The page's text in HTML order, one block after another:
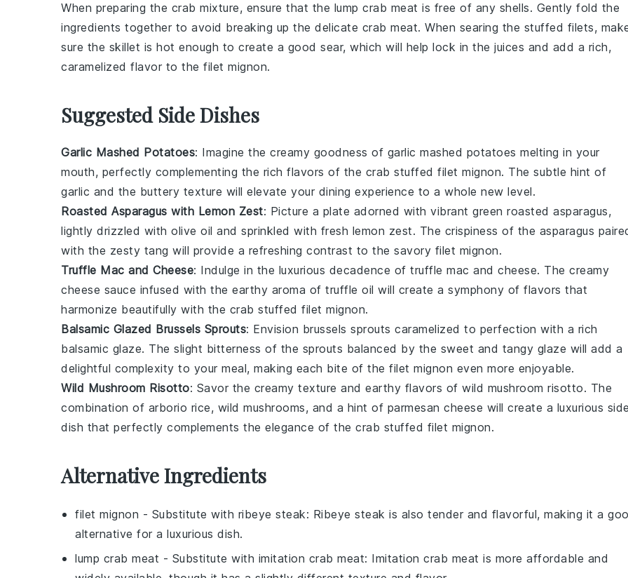
When preparing the crab mixture, ensure that the lump crab meat is free of any shells. Gently fold the
ingredients together to avoid breaking up the delicate crab meat. When searing the stuffed filets,
sure the skillet is hot enough to create a good sear, which will help lock in the juices and add a rich,
caramelized flavor to the filet mignon.
Suggested Side Dishes
Garlic Mashed Potatoes: Imagine the creamy goodness of garlic mashed potatoes melting in your
mouth, perfectly complementing the rich flavors of the crab stuffed filet mignon. The subtle hint of
garlic and the buttery texture will elevate your dining experience to a whole new level.
Roasted Asparagus with Lemon Zest: Picture a plate adorned with vibrant green roasted asparagus,
lightly drizzled with olive oil and sprinkled with fresh lemon zest. The crispiness of the asparagus
with the zesty tang will provide a refreshing contrast to the savory filet mignon.
Truffle Mac and Cheese: Indulge in the luxurious decadence of truffle mac and cheese. The creamy
cheese sauce infused with the earthy aroma of truffle oil will create a symphony of flavors that
harmonize beautifully with the crab stuffed filet mignon.
Balsamic Glazed Brussels Sprouts: Envision brussels sprouts caramelized to perfection with a rich
balsamic glaze. The slight bitterness of the sprouts balanced by the sweet and tangy glaze will add a
delightful complexity to your meal, making each bite of the filet mignon even more enjoyable.
Wild Mushroom Risotto: Savor the creamy texture and earthy flavors of wild mushroom risotto. The
combination of arborio rice, wild mushrooms, and a hint of parmesan cheese will create a luxurious side
dish that perfectly complements the elegance of the crab stuffed filet mignon.
Alternative Ingredients
filet mignon - Substitute with ribeye steak: Ribeye steak is also tender and flavorful, making it a
alternative for a luxurious dish.
lump crab meat - Substitute with imitation crab meat: Imitation crab meat is more affordable and